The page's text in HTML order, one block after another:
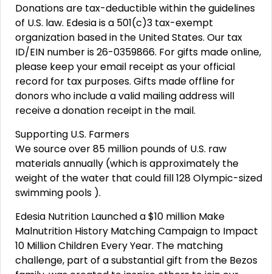
Donations are tax-deductible within the guidelines
of U.S. law. Edesia is a 501(c)3 tax-exempt
organization based in the United States. Our tax
ID/EIN number is 26-0359866. For gifts made online,
please keep your email receipt as your official
record for tax purposes. Gifts made offline for
donors who include a valid mailing address will
receive a donation receipt in the mail.
Supporting U.S. Farmers
We source over 85 million pounds of U.S. raw
materials annually (which is approximately the
weight of the water that could fill 128 Olympic-sized
swimming pools ).
Edesia Nutrition Launched a $10 million Make
Malnutrition History Matching Campaign to Impact
10 Million Children Every Year. The matching
challenge, part of a substantial gift from the Bezos